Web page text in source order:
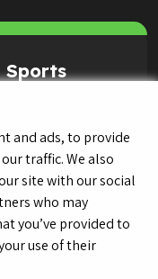
and ads, to provide
traffic. We also
site with our social
who may
you’ve provided to
use of their
Sports